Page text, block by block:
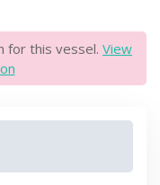
for this vessel. View